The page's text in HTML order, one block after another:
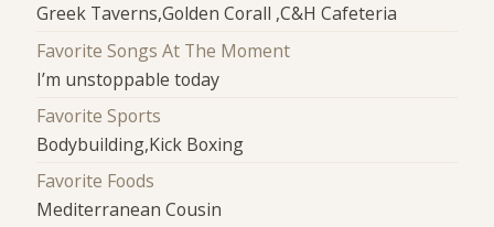
Greek Taverns,Golden Corall ,C&H Cafeteria
Favorite Songs At The Moment
I’m unstoppable today
Favorite Sports
Bodybuilding,Kick Boxing
Favorite Foods
Mediterranean Cousin